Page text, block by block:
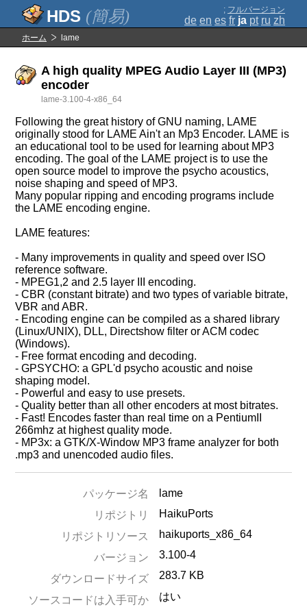
(簡易) ; フルバージョン
de en es fr ja pt ru zh
ホーム lame
A high quality MPEG Audio Layer III (MP3)
encoder
lame-3.100-4-x86_64
Following the great history of GNU naming, LAME
originally stood for LAME Ain't an Mp3 Encoder. LAME is
an educational tool to be used for learning about MP3
encoding. The goal of the LAME project is to use the
open source model to improve the psycho acoustics,
noise shaping and speed of MP3.
Many popular ripping and encoding programs include
the LAME encoding engine.
LAME features:
- Many improvements in quality and speed over ISO
reference software.
- MPEG1,2 and 2.5 layer III encoding.
- CBR (constant bitrate) and two types of variable bitrate,
VBR and ABR.
- Encoding engine can be compiled as a shared library
(Linux/UNIX), DLL, Directshow filter or ACM codec
(Windows).
- Free format encoding and decoding.
- GPSYCHO: a GPL'd psycho acoustic and noise
shaping model.
- Powerful and easy to use presets.
- Quality better than all other encoders at most bitrates.
- Fast! Encodes faster than real time on a PentiumII
266mhz at highest quality mode.
- MP3x: a GTK/X-Window MP3 frame analyzer for both
.mp3 and unencoded audio files.
パッケージ名
lame
リポジトリ
HaikuPorts
リポジトリソース
haikuports_x86_64
バージョン
3.100-4
ダウンロードサイズ 283.7 KB
ソースコードは入手可か
はい